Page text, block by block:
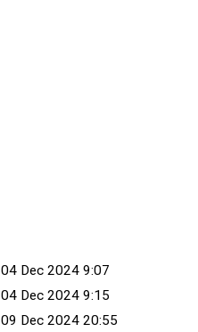
04 Dec 2024 9:07
04 Dec 2024 9:15
09 Dec 2024 20:55